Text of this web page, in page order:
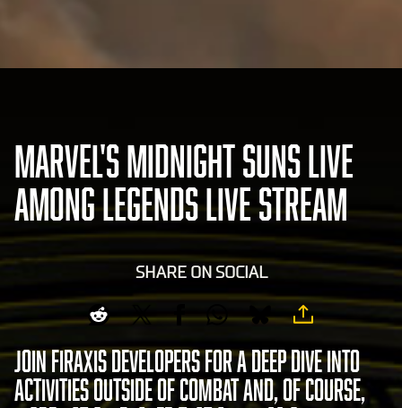
MARVEL'S MIDNIGHT SUNS LIVE
AMONG LEGENDS LIVE STREAM
SHARE ON SOCIAL
Join Firaxis developers for a deep dive into
activities outside of combat and, of course,